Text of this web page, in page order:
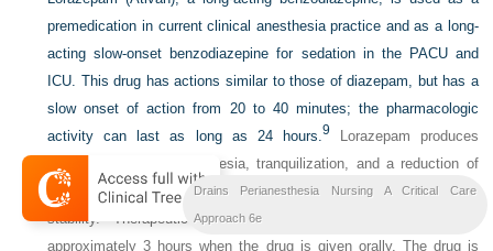
premedication in current clinical anesthesia practice and as a long-
acting slow-onset benzodiazepine for sedation in the PACU and
ICU. This drug has actions similar to those of diazepam, but has a
slow onset of action from 20 to 40 minutes; the pharmacologic
activity can last as long as 24 hours.9 Lorazepam produces
profound anterograde amnesia, tranquilization, and a reduction of
anxiety, and the drug provides good cardiovascular and respiratory
stability. Therapeutic plasma concentrations are achieved in
approximately 3 hours when the drug is given orally. The drug is
Drains Perianesthesia Nursing A Critical Care
Approach 6e